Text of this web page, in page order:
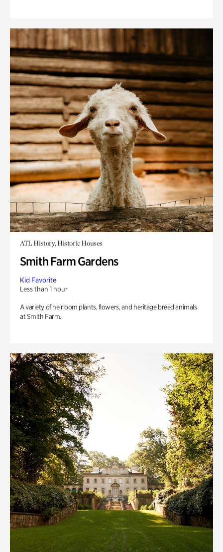
ATL History, Historic Houses
Smith Farm Gardens
Kid Favorite
Less than 1 hour
A variety of heirloom plants, flowers, and heritage breed animals
at Smith Farm.